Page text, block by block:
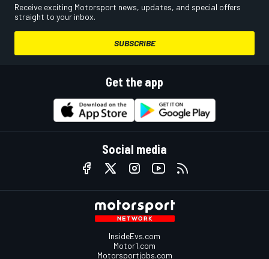
Receive exciting Motorsport news, updates, and special offers
straight to your inbox.
SUBSCRIBE
Get the app
Social media
InsideEvs.com
Motor1.com
Motorsportjobs.com